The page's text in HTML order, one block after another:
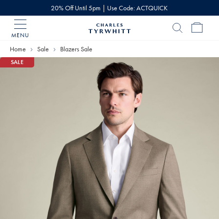
20% Off Until 5pm | Use Code: ACTQUICK
MENU
Home
Home Sale Blazers Sale
SALE